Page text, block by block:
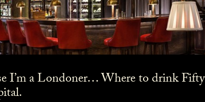
I’m a Londoner… Where to drink Fifty